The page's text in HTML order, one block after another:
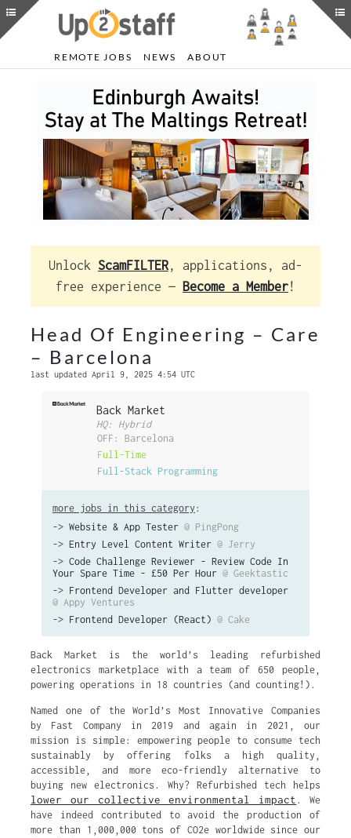
REMOTE JOBS NEWS ABOUT
Unlock ScamFILTER, applications, ad-
free experience — Become a Member!
Head Of Engineering – Care
– Barcelona
last updated April 9, 2025 4:54 UTC
Back Market
HQ: Hybrid
OFF: Barcelona
Full-Time
Full-Stack Programming
more jobs in this category :
-> Website & App Tester @ PingPong
-> Entry Level Content Writer @ Jerry
-> Code Challenge Reviewer - Review Code In
Your Spare Time - £50 Per Hour @ Geektastic
-> Frontend Developer and Flutter developer
@ Appy Ventures
-> Frontend Developer (React) @ Cake
Back Market is the world’s leading refurbished
electronics marketplace with a team of 650 people,
powering operations in 18 countries (and counting!).
Named one of the World’s Most Innovative Companies
by Fast Company in 2019 and again in 2021, our
mission is simple: empowering people to consume tech
sustainably by offering folks a high quality,
accessible, and more eco-friendly alternative to
buying new electronics. Why? Refurbished tech helps
lower our collective environmental impact . We
have indeed contributed to avoid the production of
more than 1,000,000 tons of CO2e worldwide since our